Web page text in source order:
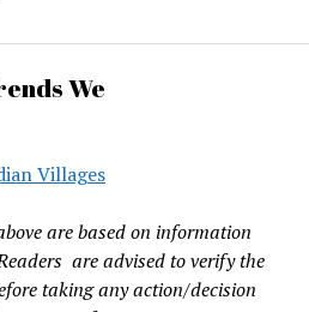
We
Villages
are based on information
are advised to verify the
taking any action/decision